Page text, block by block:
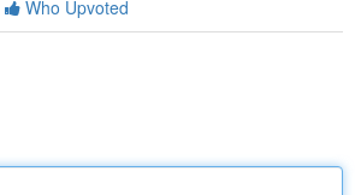
Who Upvoted